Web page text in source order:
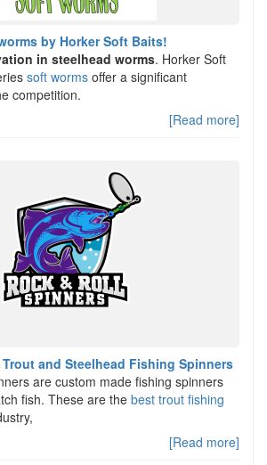
by Horker Soft Baits!
in steelhead worms. Horker Soft
soft worms offer a significant
competition.
[Read more]
and Steelhead Fishing Spinners
are custom made fishing spinners
fish. These are the best trout fishing
[Read more]